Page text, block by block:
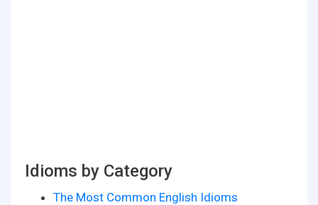
Idioms by Category
The Most Common English Idioms